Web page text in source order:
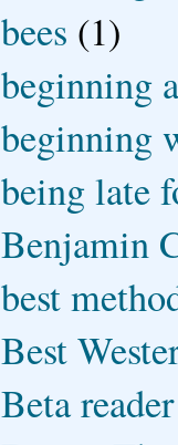
bees (1)
beginning
beginning
being late
Benjamin
best
Best
Beta reader